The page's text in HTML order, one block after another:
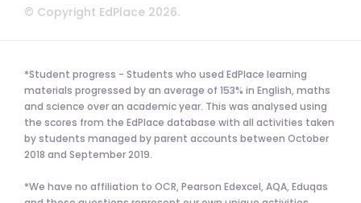
© Copyright EdPlace 2026.
*Student progress - Students who used EdPlace learning
materials progressed by an average of 153% in English, maths
and science over an academic year. This was analysed using
the scores from the EdPlace database with all activities taken
by students managed by parent accounts between October
2018 and September 2019.
*We have no affiliation to OCR, Pearson Edexcel, AQA, Eduqas